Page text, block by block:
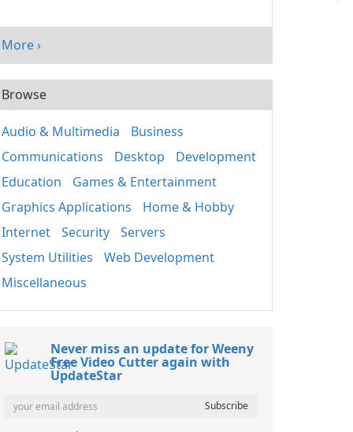
More ›
Browse
Audio & Multimedia
Business
Communications
Desktop
Development
Education
Games & Entertainment
Graphics Applications
Home & Hobby
Internet
Security
Servers
System Utilities
Web Development
Miscellaneous
Never miss an update for Weeny
Free Video Cutter again with
UpdateStar